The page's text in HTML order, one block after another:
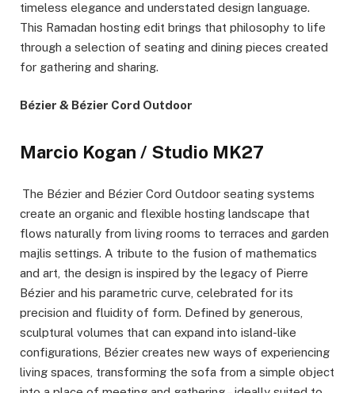
timeless elegance and understated design language.
This Ramadan hosting edit brings that philosophy to life
through a selection of seating and dining pieces created
for gathering and sharing.
Bézier & Bézier Cord Outdoor
Marcio Kogan / Studio MK27
The Bézier and Bézier Cord Outdoor seating systems
create an organic and flexible hosting landscape that
flows naturally from living rooms to terraces and garden
majlis settings. A tribute to the fusion of mathematics
and art, the design is inspired by the legacy of Pierre
Bézier and his parametric curve, celebrated for its
precision and fluidity of form. Defined by generous,
sculptural volumes that can expand into island-like
configurations, Bézier creates new ways of experiencing
living spaces, transforming the sofa from a simple object